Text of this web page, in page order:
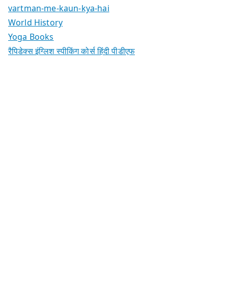
vartman-me-kaun-kya-hai
World History
Yoga Books
रैपिडेक्स इंग्लिश स्पीकिंग कोर्स हिंदी पीडीएफ